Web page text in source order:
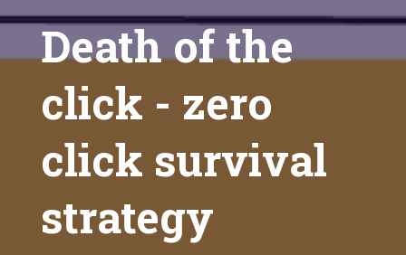
Death of the
click - zero
click survival
strategy